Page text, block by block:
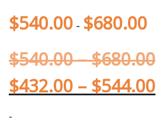
$540.00 - $680.00
$540.00–$680.00
$432.00 – $544.00